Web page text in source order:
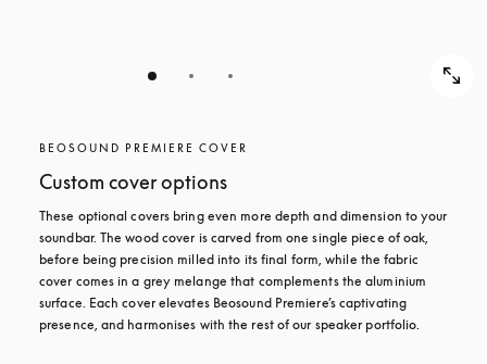
BEOSOUND PREMIERE COVER
Custom cover options
These optional covers bring even more depth and dimension to your
soundbar. The wood cover is carved from one single piece of oak,
before being precision milled into its final form, while the fabric
cover comes in a grey melange that complements the aluminium
surface. Each cover elevates Beosound Premiere’s captivating
presence, and harmonises with the rest of our speaker portfolio.